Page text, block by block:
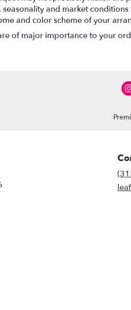
and market
and color scheme of your
of major importance to your